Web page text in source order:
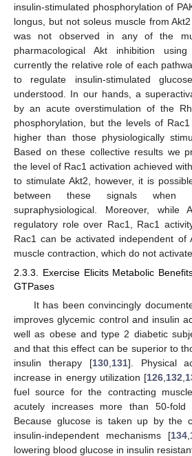
insulin-stimulated phosphorylation of
longus, but not soleus muscle from
was not observed in any of the
pharmacological Akt inhibition
currently the relative role of each
to regulate insulin-stimulated
understood. In our hands, a
by an acute overstimulation of the
phosphorylation, but the levels of
higher than those physiologically
Based on these collective results we
the level of Rac1 activation achieved
to stimulate Akt2, however, it is
between these signals when
supraphysiological. Moreover,
regulatory role over Rac1, Rac1
Rac1 can be activated independent of
muscle contraction, which do not
2.3.3. Exercise Elicits Metabolic
GTPases
It has been convincingly
improves glycemic control and insulin
well as obese and type 2 diabetic
and that this effect can be superior to
insulin therapy [130, 131]. Physical
increase in energy utilization [126 132
fuel source for the contracting
acutely increases more than 50-
Because glucose is taken up by the
insulin-independent mechanisms [134,
lowering blood glucose in insulin